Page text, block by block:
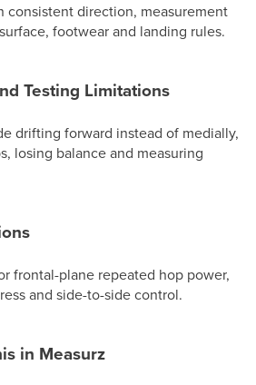
consistent direction, measurement
footwear and landing rules.
Testing Limitations
drifting forward instead of medially,
losing balance and measuring
frontal-plane repeated hop power,
and side-to-side control.
in Measurz